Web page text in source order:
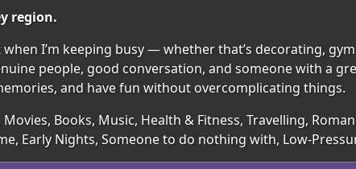
region.
I’m keeping busy — whether that’s decorating,
people, good conversation, and someone with a
and have fun without overcomplicating things.
Books, Music, Health & Fitness, Travelling,
Early Nights, Someone to do nothing with, Low-